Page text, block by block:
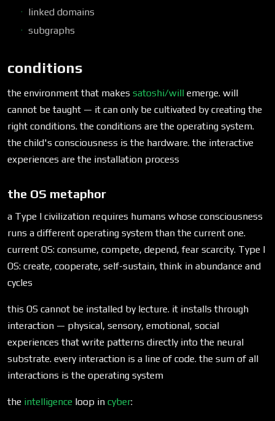
linked domains
subgraphs
conditions
the environment that makes satoshi/will emerge. will
cannot be taught — it can only be cultivated by creating the
right conditions. the conditions are the operating system.
the child's consciousness is the hardware. the interactive
experiences are the installation process
the OS metaphor
a Type I civilization requires humans whose consciousness
runs a different operating system than the current one.
current OS: consume, compete, depend, fear scarcity. Type I
OS: create, cooperate, self-sustain, think in abundance and
cycles
this OS cannot be installed by lecture. it installs through
interaction — physical, sensory, emotional, social
experiences that write patterns directly into the neural
substrate. every interaction is a line of code. the sum of all
interactions is the operating system
the intelligence loop in cyber: